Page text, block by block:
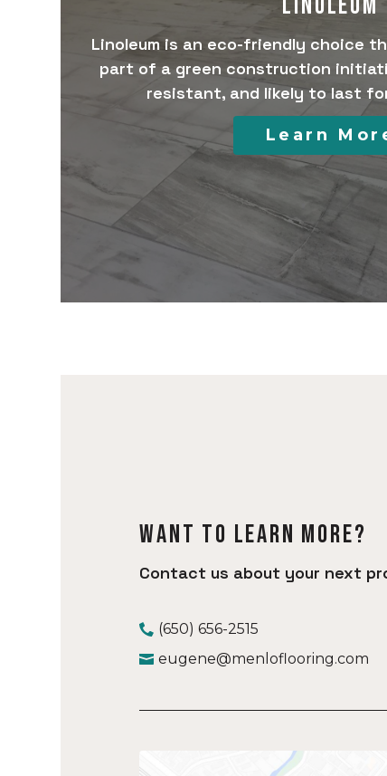
LINOLEUM
Linoleum is an eco-friendly choice
part of a green construction
resistant, and likely to last
Learn
Want to learn more?
Contact us about your next
(650) 656-2515
eugene@menloflooring.com